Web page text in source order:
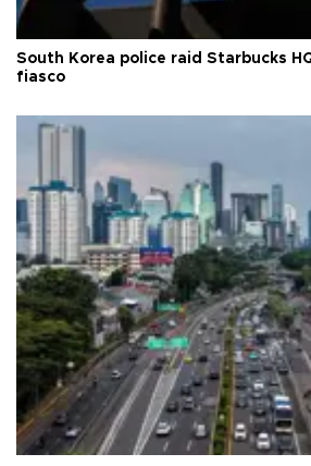
South Korea police raid Starbucks
fiasco